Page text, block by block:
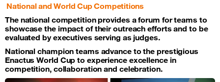
National and World Cup Competitions
The national competition provides a forum for teams to
showcase the impact of their outreach efforts and to be
evaluated by executives serving as judges.
National champion teams advance to the prestigious
Enactus World Cup to experience excellence in
competition, collaboration and celebration.